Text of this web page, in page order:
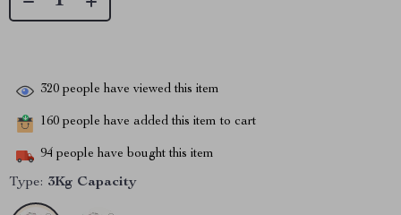
320 people have viewed this item
160 people have added this item to cart
94 people have bought this item
Type: 3Kg Capacity